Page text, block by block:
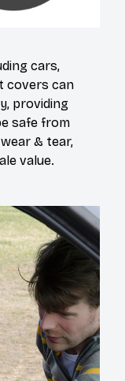
cars,
covers can
providing
safe from
& tear,
value.